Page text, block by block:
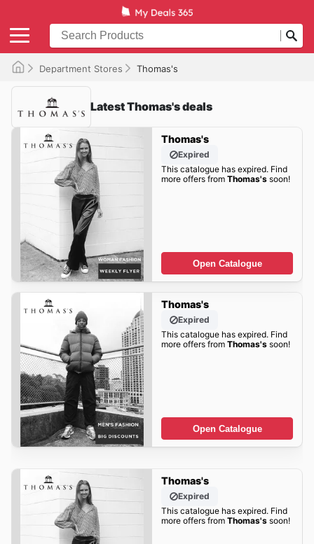
Department Stores Thomas's
Latest Thomas's deals
Thomas's
Expired
This catalogue has expired. Find
more offers from Thomas'ssoon!
Open Catalogue
Thomas's
Expired
This catalogue has expired. Find
more offers from Thomas'ssoon!
Open Catalogue
Thomas's
Expired
This catalogue has expired. Find
more offers from Thomas'ssoon!